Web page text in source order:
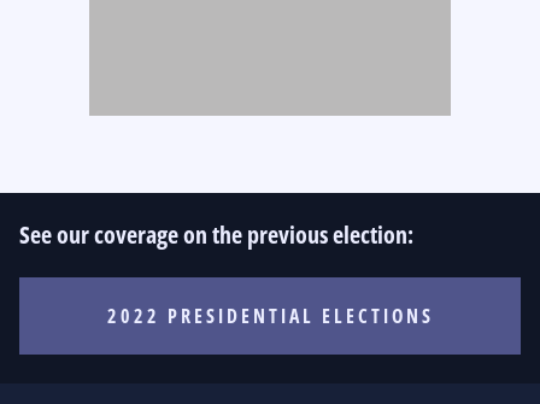
See our coverage on the previous election:
2022 PRESIDENTIAL ELECTIONS